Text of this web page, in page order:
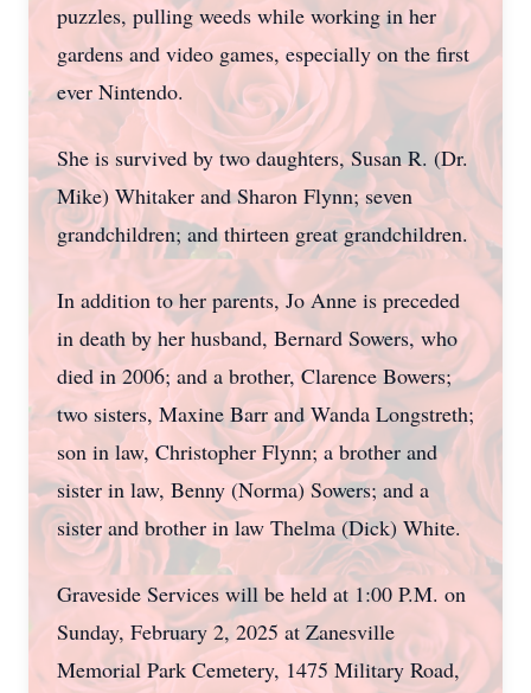
puzzles, pulling weeds while working in her
gardens and video games, especially on the first
ever Nintendo.
She is survived by two daughters, Susan R. (Dr.
Mike) Whitaker and Sharon Flynn; seven
grandchildren; and thirteen great grandchildren.
In addition to her parents, Jo Anne is preceded
in death by her husband, Bernard Sowers, who
died in 2006; and a brother, Clarence Bowers;
two sisters, Maxine Barr and Wanda Longstreth;
son in law, Christopher Flynn; a brother and
sister in law, Benny (Norma) Sowers; and a
sister and brother in law Thelma (Dick) White.
Graveside Services will be held at 1:00 P.M. on
Sunday, February 2, 2025 at Zanesville
Memorial Park Cemetery, 1475 Military Road,